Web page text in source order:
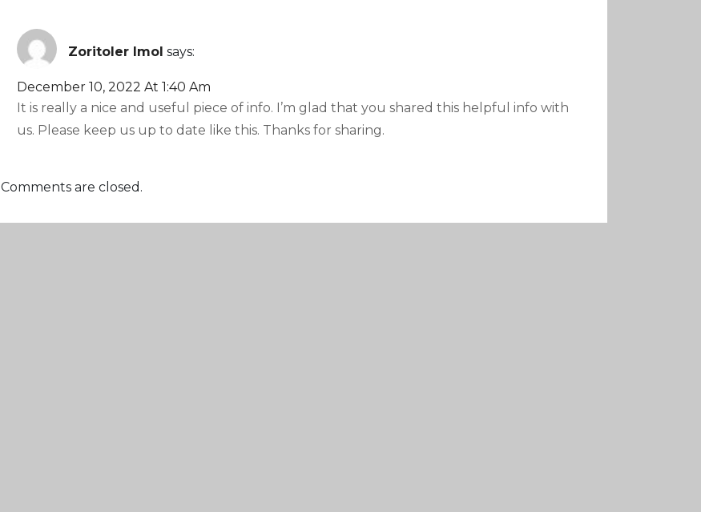
Zoritoler Imol says:
December 10, 2022 At 1:40 Am
It is really a nice and useful piece of info. I’m glad that you shared this helpful info with
us. Please keep us up to date like this. Thanks for sharing.
Comments are closed.